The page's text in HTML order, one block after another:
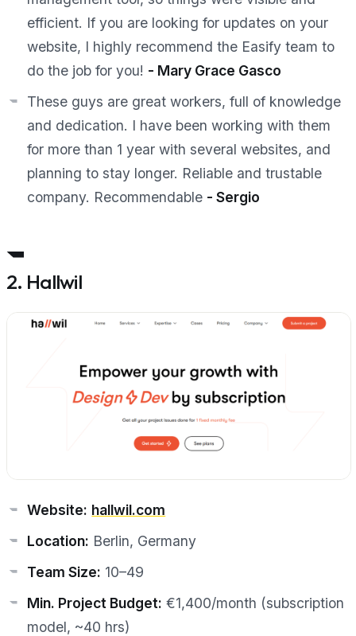
efficient. If you are looking for updates on your
website, I highly recommend the Easify team to
do the job for you! - Mary Grace Gasco
These guys are great workers, full of knowledge
and dedication. I have been working with them
for more than 1 year with several websites, and
planning to stay longer. Reliable and trustable
company. Recommendable - Sergio
2. Hallwil
Website: hallwil.com
Location: Berlin, Germany
Team Size: 10–49
Min. Project Budget: €1,400/month (subscription
model, ~40 hrs)